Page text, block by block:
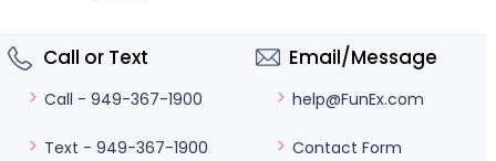
Call or Text
Call - 949-367-1900
Text - 949-367-1900
Email/Message
help@FunEx.com
Contact Form